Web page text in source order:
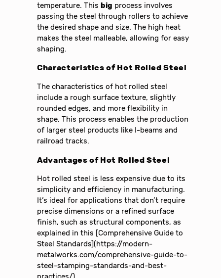
temperature. Thisbig process involves
passing the steel through rollers to achieve
the desired shape and size. The high heat
makes the steel malleable, allowing for easy
shaping.
Characteristics of Hot Rolled Steel
The characteristics of hot rolled steel
include a rough surface texture, slightly
rounded edges, and more flexibility in
shape. This process enables the production
of larger steel products like I-beams and
railroad tracks.
Advantages of Hot Rolled Steel
Hot rolled steel is less expensive due to its
simplicity and efficiency in manufacturing.
It’s ideal for applications that don’t require
precise dimensions or a refined surface
finish, such as structural components, as
explained in this [Comprehensive Guide to
Steel Standards](https://modern-
metalworks.com/comprehensive-guide-to-
steel-stamping-standards-and-best-